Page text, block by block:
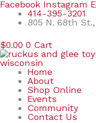
Skip
content
Facebook Instagram
414-395-3201
805 N. 68th
$0.00 0 Cart
Home
About
Shop Online
Events
Community
Contact Us
Search